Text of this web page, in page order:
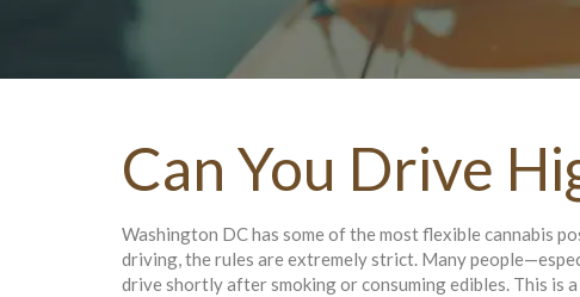
Can You Drive
Washington DC has some of the most flexible cannabis
driving, the rules are extremely strict. Many
drive shortly after smoking or consuming edibles. This is